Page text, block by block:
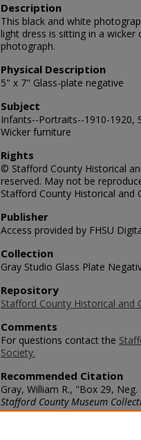
Description
This black and white
light dress is sitting in a wicker
photograph.
Physical Description
5" x 7" Glass-plate negative
Subject
Infants--Portraits--1910-1920,
Wicker furniture
Rights
© Stafford County Historical
reserved. May not be
Stafford County Historical and
Publisher
Access provided by FHSU
Collection
Gray Studio Glass Plate
Repository
Stafford County Historical and
Comments
For questions contact the
Society.
Recommended Citation
Gray, William R., "Box 29,
Stafford County Museum
https://scholars.fhsu.edu/